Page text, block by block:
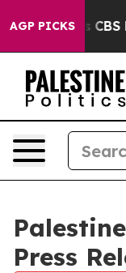
AGP PICKS
was CBS
Press